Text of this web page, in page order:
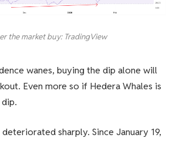
the market buy: TradingView
wanes, buying the dip alone will
Even more so if Hedera Whales is
sharply. Since January 19,